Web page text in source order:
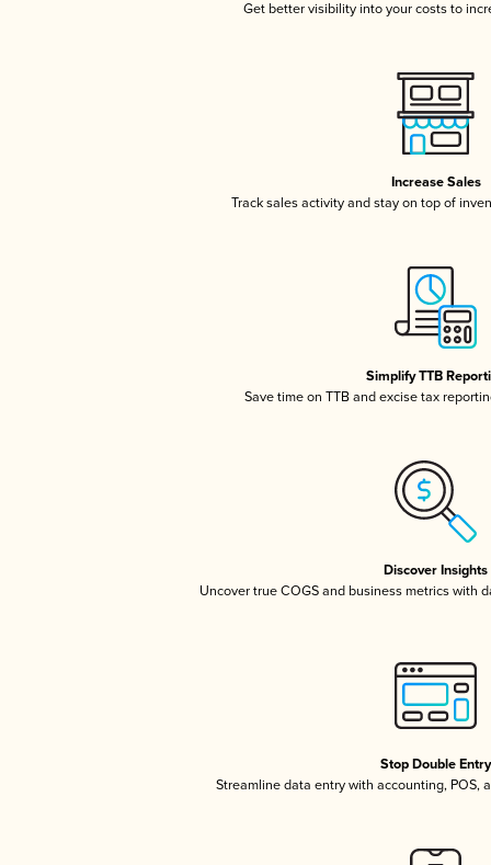
Get better visibility into your costs to
Increase Sales
Track sales activity and stay on top of
Simplify TTB
Save time on TTB and excise tax
Discover Insights
Uncover true COGS and business metrics with
Stop Double Entry
Streamline data entry with accounting, POS,